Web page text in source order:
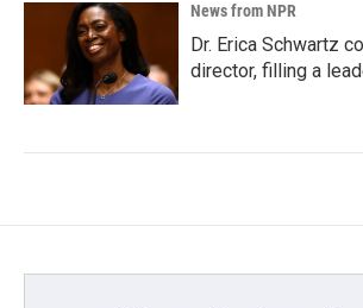
News from NPR
Dr. Erica Schwartz
director, filling a